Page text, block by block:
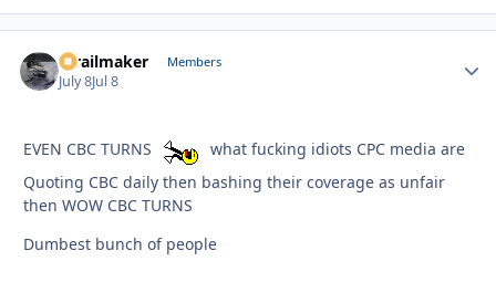
1trailmaker Members
July 8Jul 8
EVEN CBC TURNS
what fucking idiots CPC media are
Quoting CBC daily then bashing their coverage as unfair
then WOW CBC TURNS
Dumbest bunch of people